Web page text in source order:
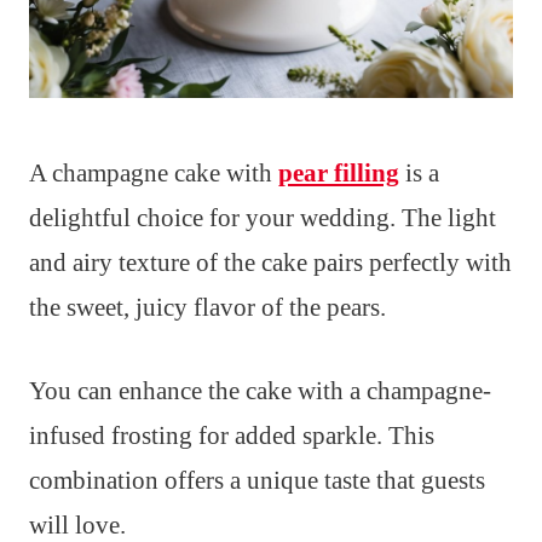
A champagne cake with pear filling is a
delightful choice for your wedding. The light
and airy texture of the cake pairs perfectly with
the sweet, juicy flavor of the pears.
You can enhance the cake with a champagne-
infused frosting for added sparkle. This
combination offers a unique taste that guests
will love.